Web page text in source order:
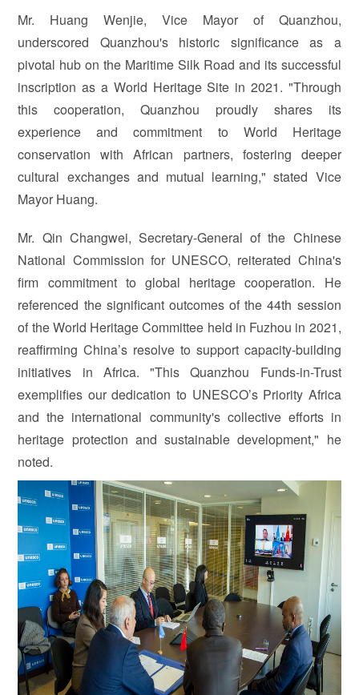
Mr. Huang Wenjie, Vice Mayor of Quanzhou,
underscored Quanzhou's historic significance as a
pivotal hub on the Maritime Silk Road and its successful
inscription as a World Heritage Site in 2021. "Through
this cooperation, Quanzhou proudly shares its
experience and commitment to World Heritage
conservation with African partners, fostering deeper
cultural exchanges and mutual learning," stated Vice
Mayor Huang.
Mr. Qin Changwei, Secretary-General of the Chinese
National Commission for UNESCO, reiterated China's
firm commitment to global heritage cooperation. He
referenced the significant outcomes of the 44th session
of the World Heritage Committee held in Fuzhou in 2021,
reaffirming China’s resolve to support capacity-building
initiatives in Africa. "This Quanzhou Funds-in-Trust
exemplifies our dedication to UNESCO’s Priority Africa
and the international community's collective efforts in
heritage protection and sustainable development," he
noted.